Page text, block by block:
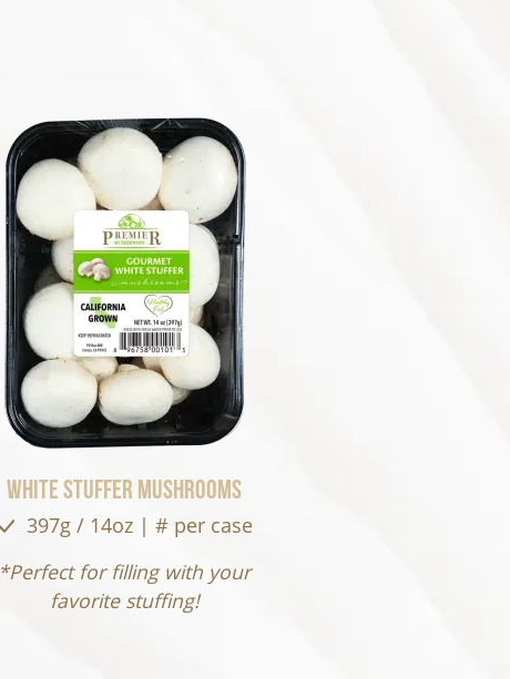
White Stuffer Mushrooms
397g / 14oz | # per case
*Perfect for filling with your
favorite stuffing!